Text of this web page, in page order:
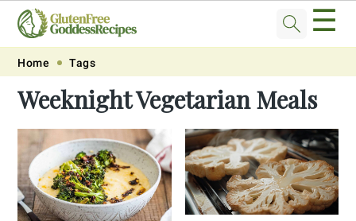
Skip
primary
navigation
Skip
main
Skip
primary
Skip
footer
☰
Home Tags
Weeknight Vegetarian Meals